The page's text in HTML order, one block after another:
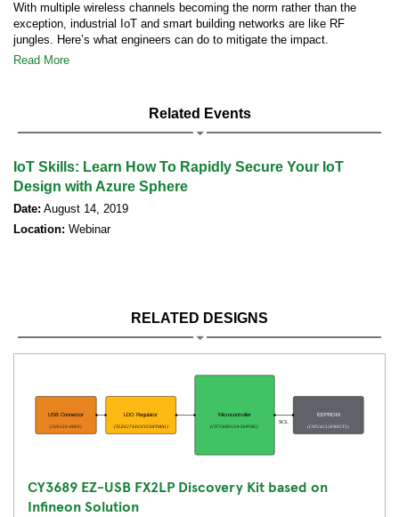
With multiple wireless channels becoming the norm rather than the
exception, industrial IoT and smart building networks are like RF
jungles. Here’s what engineers can do to mitigate the impact.
Read More
Related Events
IoT Skills: Learn How To Rapidly Secure Your IoT
Design with Azure Sphere
Date: August 14, 2019
Location: Webinar
RELATED DESIGNS
CY3689 EZ-USB FX2LP Discovery Kit based on
Infineon Solution